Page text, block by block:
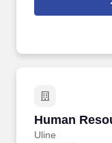
Human
Uline
Human